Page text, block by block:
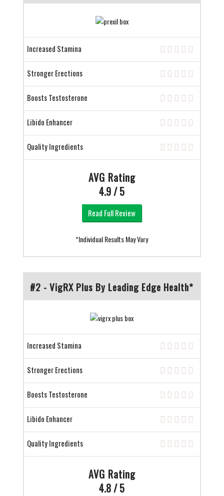
Increased Stamina
Stronger Erections
Boosts Testosterone
Libido Enhancer
Quality Ingredients
AVG Rating
4.9 / 5
Read Full Review
*Individual Results May Vary
#2 - VigRX Plus By Leading Edge Health*
Increased Stamina
Stronger Erections
Boosts Testosterone
Libido Enhancer
Quality Ingredients
AVG Rating
4.8 / 5